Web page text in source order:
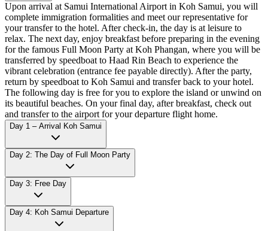
Upon arrival at Samui International Airport in Koh Samui, you will
complete immigration formalities and meet our representative for
your transfer to the hotel. After check-in, the day is at leisure to
relax. The next day, enjoy breakfast before preparing in the evening
for the famous Full Moon Party at Koh Phangan, where you will be
transferred by speedboat to Haad Rin Beach to experience the
vibrant celebration (entrance fee payable directly). After the party,
return by speedboat to Koh Samui and transfer back to your hotel.
The following day is free for you to explore the island or unwind on
its beautiful beaches. On your final day, after breakfast, check out
and transfer to the airport for your departure flight home.
Day 1 – Arrival Koh Samui
Day 2: The Day of Full Moon Party
Day 3: Free Day
Day 4: Koh Samui Departure